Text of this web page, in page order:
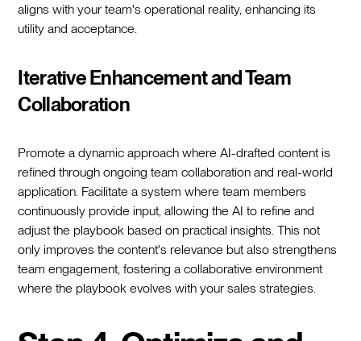
aligns with your team's operational reality, enhancing its
utility and acceptance.
Iterative Enhancement and Team
Collaboration
Promote a dynamic approach where AI-drafted content is
refined through ongoing team collaboration and real-world
application. Facilitate a system where team members
continuously provide input, allowing the AI to refine and
adjust the playbook based on practical insights. This not
only improves the content's relevance but also strengthens
team engagement, fostering a collaborative environment
where the playbook evolves with your sales strategies.